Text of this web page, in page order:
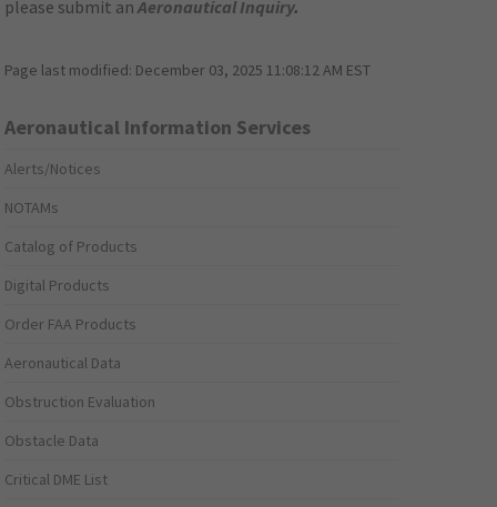
please submit anAeronautical Inquiry.
Page last modified: December 03, 2025 11:08:12 AM EST
Aeronautical Information Services
Alerts/Notices
NOTAMs
Catalog of Products
Digital Products
Order FAA Products
Aeronautical Data
Obstruction Evaluation
Obstacle Data
Critical DME List